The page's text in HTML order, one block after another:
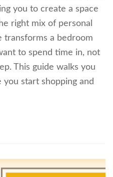
you to create a space
right mix of personal
transforms a bedroom
to spend time in, not
This guide walks you
start shopping and